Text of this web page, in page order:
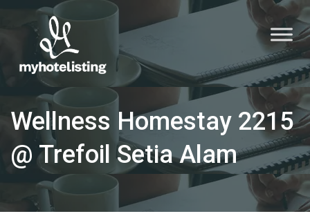
Wellness Homestay 2215
@ Trefoil Setia Alam